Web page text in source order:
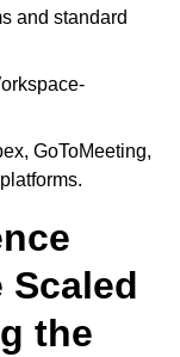
and standard
GoToMeeting,
Scaled
the